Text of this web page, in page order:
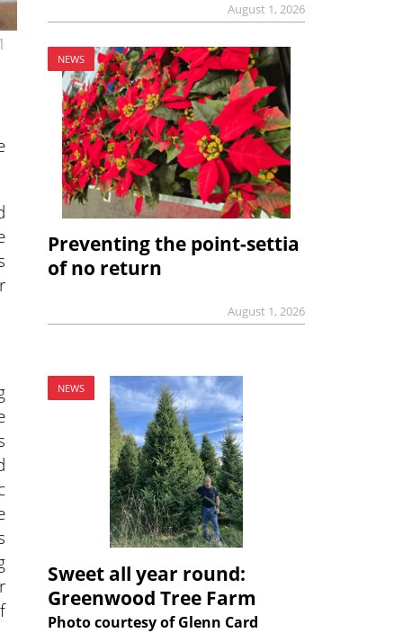
August 1, 2026
NEWS
Preventing the point-settia
of no return
August 1, 2026
NEWS
Sweet all year round:
Greenwood Tree Farm
Photo courtesy of Glenn Card